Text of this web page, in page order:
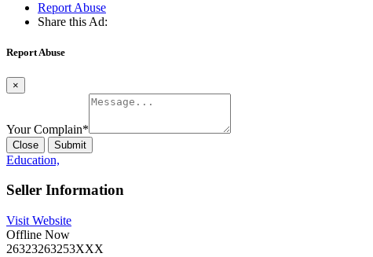
Report Abuse
Share this Ad:
Report Abuse
×
Your Complain*
Close Submit
Education,
Seller Information
Visit Website
Offline Now
26323263253XXX